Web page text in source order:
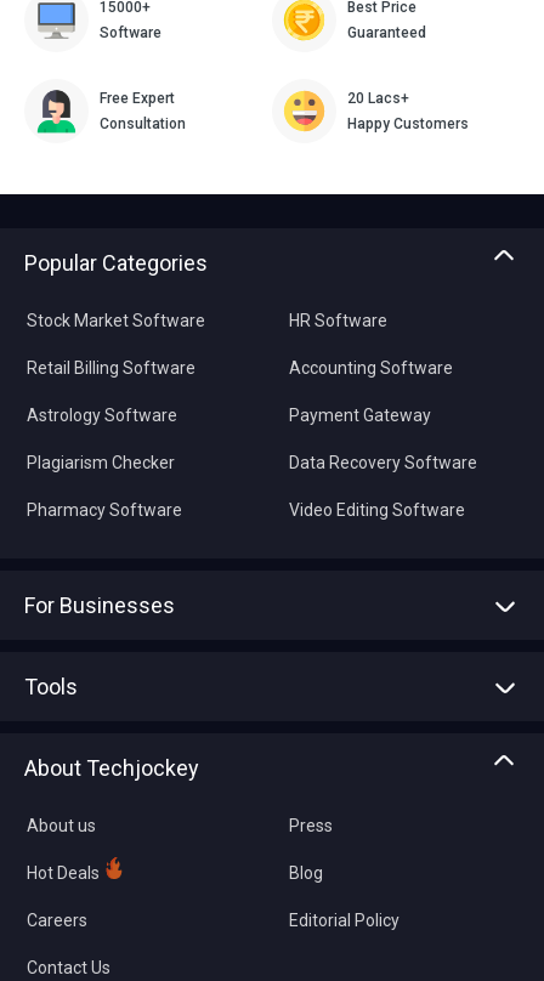
15000+
Software
Best Price
Guaranteed
Free Expert
Consultation
20 Lacs+
Happy Customers
Popular Categories
Stock Market Software
Retail Billing Software
Astrology Software
Plagiarism Checker
Pharmacy Software
HR Software
Accounting Software
Payment Gateway
Data Recovery Software
Video Editing Software
For Businesses
Tools
About Techjockey
About us
Hot Deals
Careers
Contact Us
Press
Blog
Editorial Policy